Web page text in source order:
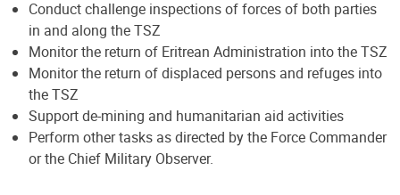
Conduct challenge inspections of forces of both parties
in and along the TSZ
Monitor the return of Eritrean Administration into the TSZ
Monitor the return of displaced persons and refuges into
the TSZ
Support de-mining and humanitarian aid activities
Perform other tasks as directed by the Force Commander
or the Chief Military Observer.